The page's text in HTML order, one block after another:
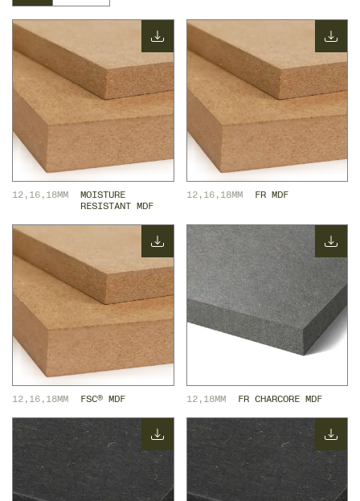
12,16,18MM
MOISTURE
RESISTANT MDF
12,16,18MM FR MDF
12,16,18MM FSC® MDF 12,18MM FR CHARCORE MDF